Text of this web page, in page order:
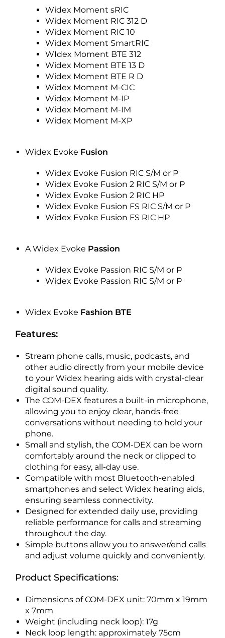
Widex Moment sRIC
Widex Moment RIC 312 D
Widex Moment RIC 10
Widex Moment SmartRIC
WIdex Moment BTE 312
Widex Moment BTE 13 D
Widex Moment BTE R D
Widex Moment M-CIC
Widex Moment M-IP
Widex Moment M-IM
Widex Moment M-XP
Widex Evoke Fusion
Widex Evoke Fusion RIC S/M or P
Widex Evoke Fusion 2 RIC S/M or P
Widex Evoke Fusion 2 RIC HP
Widex Evoke Fusion FS RIC S/M or P
Widex Evoke Fusion FS RIC HP
A Widex Evoke Passion
Widex Evoke Passion RIC S/M or P
Widex Evoke Passion RIC S/M or P
Widex Evoke Fashion BTE
Features:
Stream phone calls, music, podcasts, and
other audio directly from your mobile device
to your Widex hearing aids with crystal-clear
digital sound quality.
The COM-DEX features a built-in microphone,
allowing you to enjoy clear, hands-free
conversations without needing to hold your
phone.
Small and stylish, the COM-DEX can be worn
comfortably around the neck or clipped to
clothing for easy, all-day use.
Compatible with most Bluetooth-enabled
smartphones and select Widex hearing aids,
ensuring seamless connectivity.
Designed for extended daily use, providing
reliable performance for calls and streaming
throughout the day.
Simple buttons allow you to answer/end calls
and adjust volume quickly and conveniently.
Product Specifications:
Dimensions of COM-DEX unit: 70mm x 19mm
x 7mm
Weight (including neck loop): 17g
Neck loop length: approximately 75cm